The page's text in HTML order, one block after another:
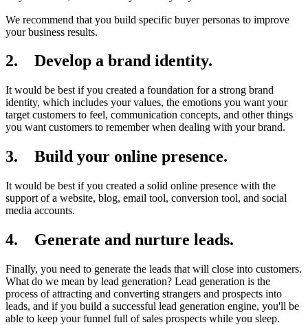
We recommend that you build specific buyer personas to improve
your business results.
2. Develop a brand identity.
It would be best if you created a foundation for a strong brand
identity, which includes your values, the emotions you want your
target customers to feel, communication concepts, and other things
you want customers to remember when dealing with your brand.
3. Build your online presence.
It would be best if you created a solid online presence with the
support of a website, blog, email tool, conversion tool, and social
media accounts.
4. Generate and nurture leads.
Finally, you need to generate the leads that will close into customers.
What do we mean by lead generation? Lead generation is the
process of attracting and converting strangers and prospects into
leads, and if you build a successful lead generation engine, you'll be
able to keep your funnel full of sales prospects while you sleep.